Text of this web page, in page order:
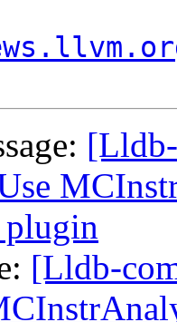
plugin
[Lldb-